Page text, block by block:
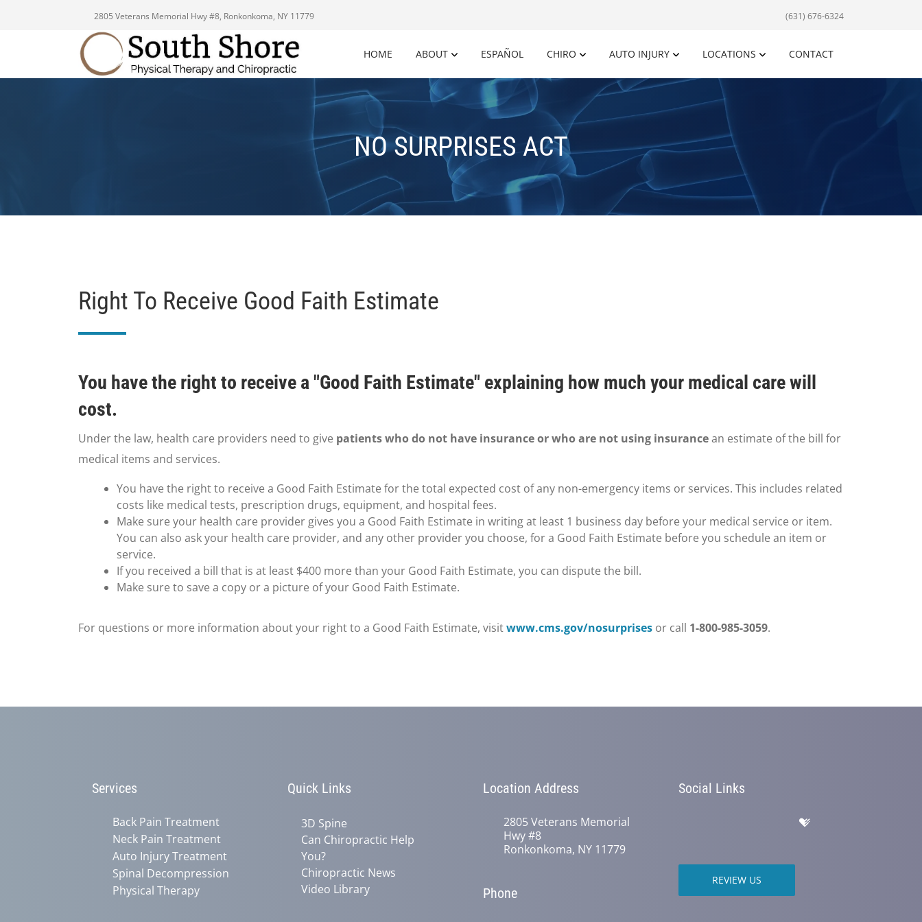
2805 Veterans Memorial Hwy #8, Ronkonkoma, NY 11779 (631) 676-6324
HOME ABOUT ESPAÑOL CHIRO AUTO INJURY LOCATIONS CONTACT
NO SURPRISES ACT
Right To Receive Good Faith Estimate
You have the right to receive a "Good Faith Estimate" explaining how much your medical care will
cost.
Under the law, health care providers need to give patients who do not have insurance or who are not using insurancean estimate of the bill for
medical items and services.
You have the right to receive a Good Faith Estimate for the total expected cost of any non-emergency items or services. This includes related
costs like medical tests, prescription drugs, equipment, and hospital fees.
Make sure your health care provider gives you a Good Faith Estimate in writing at least 1 business day before your medical service or item.
You can also ask your health care provider, and any other provider you choose, for a Good Faith Estimate before you schedule an item or
service.
If you received a bill that is at least $400 more than your Good Faith Estimate, you can dispute the bill.
Make sure to save a copy or a picture of your Good Faith Estimate.
For questions or more information about your right to a Good Faith Estimate, visitwww.cms.gov/nosurprises or call 1-800-985-3059.
Services
Back Pain Treatment
Neck Pain Treatment
Auto Injury Treatment
Spinal Decompression
Physical Therapy
Quick Links
3D Spine
Can Chiropractic Help
You?
Chiropractic News
Video Library
Location Address
2805 Veterans Memorial
Hwy #8
Ronkonkoma, NY 11779
Phone
Social Links
REVIEW US